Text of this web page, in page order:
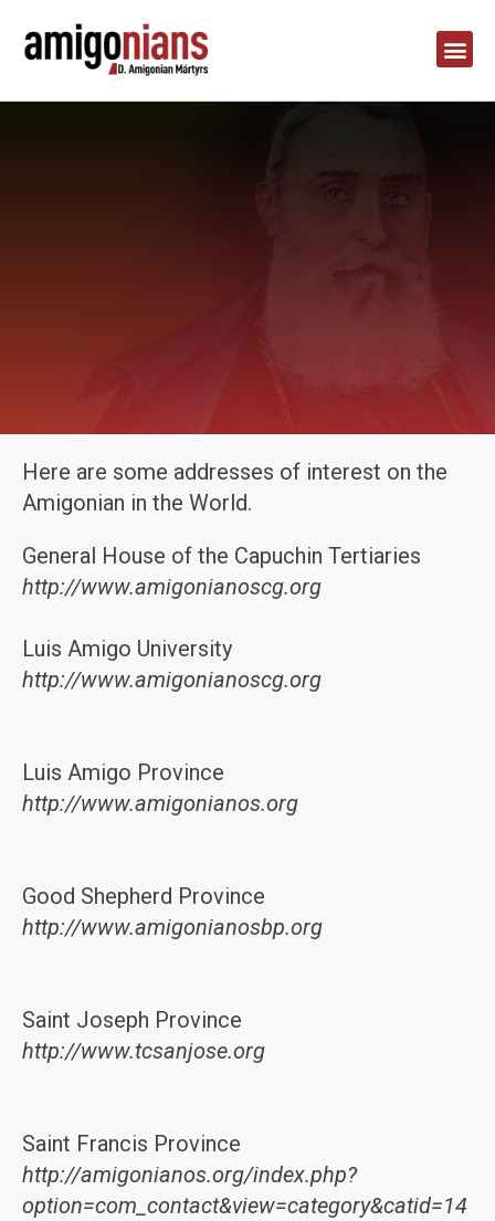
Here are some addresses of interest on the
Amigonian in the World.
General House of the Capuchin Tertiaries
http://www.amigonianoscg.org
Luis Amigo University
http://www.amigonianoscg.org
Luis Amigo Province
http://www.amigonianos.org
Good Shepherd Province
http://www.amigonianosbp.org
Saint Joseph Province
http://www.tcsanjose.org
Saint Francis Province
http://amigonianos.org/index.php?
option=com_contact&view=category&catid=14